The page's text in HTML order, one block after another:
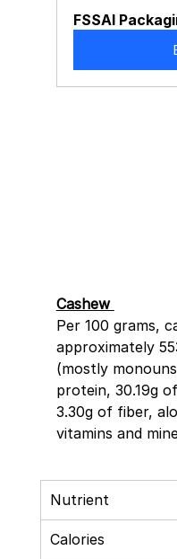
FSSAI
Cashew
Per 100 grams,
approximately
(mostly
protein, 30.19g
3.30g of fiber,
vitamins and
Nutrient
Calories